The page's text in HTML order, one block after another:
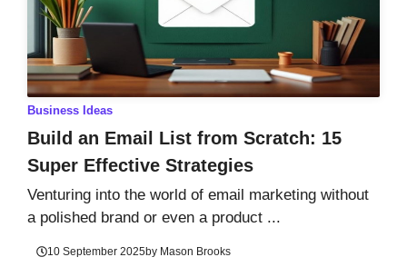
Business Ideas
Build an Email List from Scratch: 15
Super Effective Strategies
Venturing into the world of email marketing without
a polished brand or even a product ...
10 September 2025by Mason Brooks